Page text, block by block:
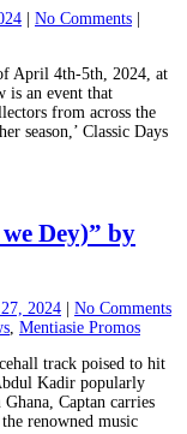
No Comments
April 4th-5th, 2024, at
is an event that
from across the
season,’ Classic Days
Dey)” by
2024
No Comments
, Mentiasie Promos
track poised to hit
Kadir popularly
Captan carries
renowned music